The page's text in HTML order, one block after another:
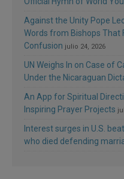
Against the Unity Pope
Words from Bishops That
Confusion julio 24, 2026
UN Weighs In on Case of
Under the Nicaraguan
An App for Spiritual
Inspiring Prayer Projects
Interest surges in U.S.
who died defending